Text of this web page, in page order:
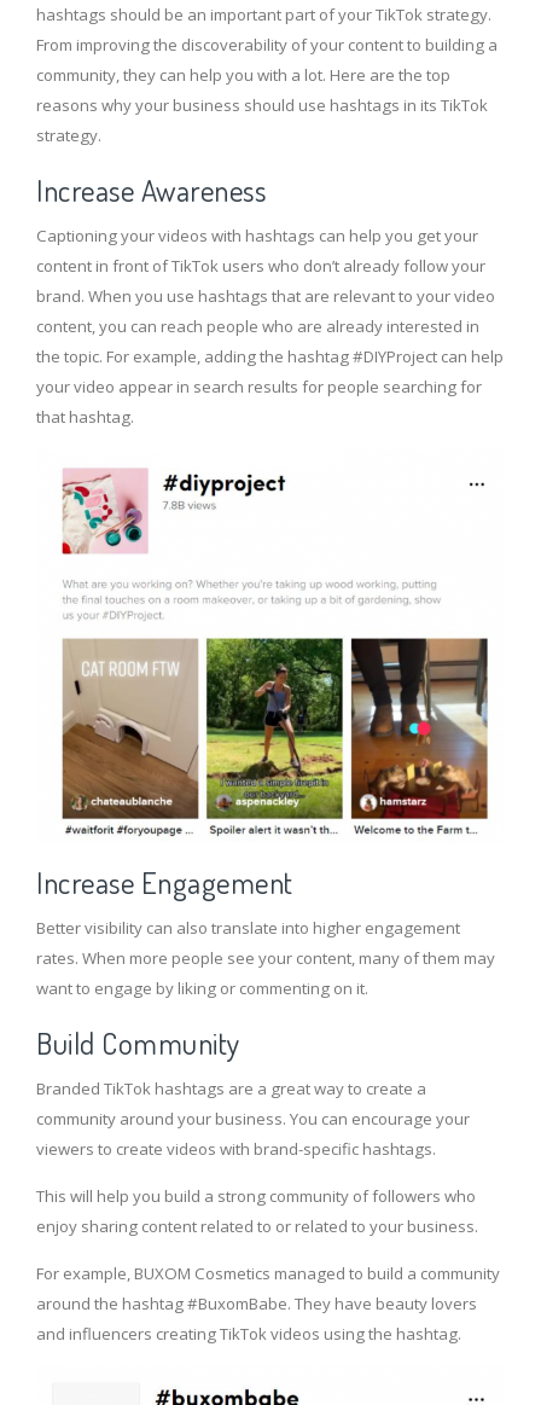
hashtags should be an important part of your TikTok strategy.
From improving the discoverability of your content to building a
community, they can help you with a lot. Here are the top
reasons why your business should use hashtags in its TikTok
strategy.
Increase Awareness
Captioning your videos with hashtags can help you get your
content in front of TikTok users who don’t already follow your
brand. When you use hashtags that are relevant to your video
content, you can reach people who are already interested in
the topic. For example, adding the hashtag #DIYProject can help
your video appear in search results for people searching for
that hashtag.
Increase Engagement
Better visibility can also translate into higher engagement
rates. When more people see your content, many of them may
want to engage by liking or commenting on it.
Build Community
Branded TikTok hashtags are a great way to create a
community around your business. You can encourage your
viewers to create videos with brand-specific hashtags.
This will help you build a strong community of followers who
enjoy sharing content related to or related to your business.
For example, BUXOM Cosmetics managed to build a community
around the hashtag #BuxomBabe. They have beauty lovers
and influencers creating TikTok videos using the hashtag.